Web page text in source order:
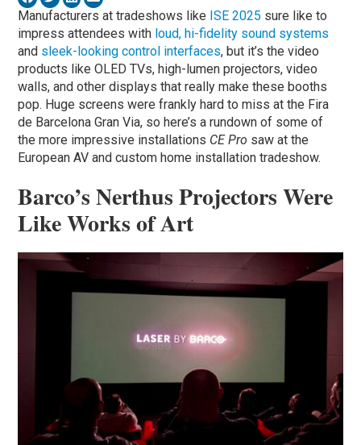
Manufacturers at tradeshows like ISE 2025 sure like to
impress attendees with loud, hi-fidelity sound systems
and sleek-looking control interfaces, but it’s the video
products like OLED TVs, high-lumen projectors, video
walls, and other displays that really make these booths
pop. Huge screens were frankly hard to miss at the Fira
de Barcelona Gran Via, so here’s a rundown of some of
the more impressive installations CE Pro saw at the
European AV and custom home installation tradeshow.
Barco’s Nerthus Projectors Were
Like Works of Art